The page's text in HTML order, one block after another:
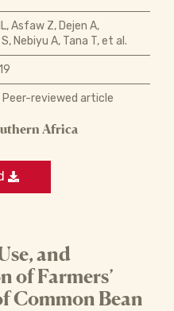
Asfaw Z, Dejen A,
Nebiyu A, Tana T, et al.
Peer-reviewed article
Africa
and
of Farmers’
Common Bean